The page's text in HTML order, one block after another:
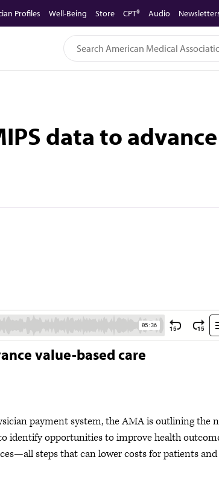
Profiles Well-Being Store CPT® Audio
data to
value-based care
payment system, the AMA is outlining the
identify opportunities to improve health
steps that can lower costs for patients